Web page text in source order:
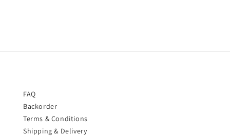
FAQ
Backorder
Terms & Conditions
Shipping & Delivery